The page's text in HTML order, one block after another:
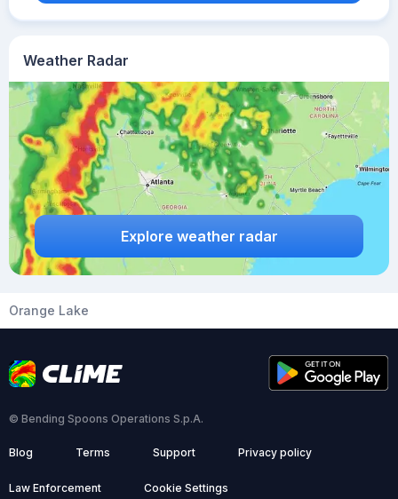
Weather Radar
Explore weather radar
Orange Lake
© Bending Spoons Operations S.p.A.
Blog Terms Support Privacy policy
Law Enforcement Cookie Settings